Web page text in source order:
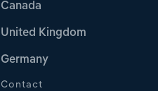
Canada
United Kingdom
Germany
Contact